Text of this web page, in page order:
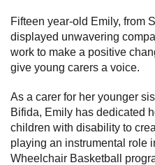
Subscribe
Sitemap
Accessibility
News
Fifteen year-old Emily, from
displayed unwavering
work to make a positive
give young carers a voice.
As a carer for her younger
Bifida, Emily has dedicated
children with disability to
playing an instrumental role
Wheelchair Basketball